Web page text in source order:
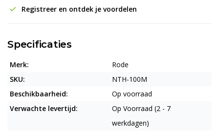
Registreer en ontdek je voordelen
Specificaties
Merk:
Rode
SKU:
NTH-100M
Beschikbaarheid:
Op voorraad
Verwachte levertijd:
Op Voorraad (2 - 7
werkdagen)